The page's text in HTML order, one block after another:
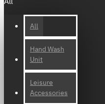
All
Hand Wash
Unit
Leisure
Accessories